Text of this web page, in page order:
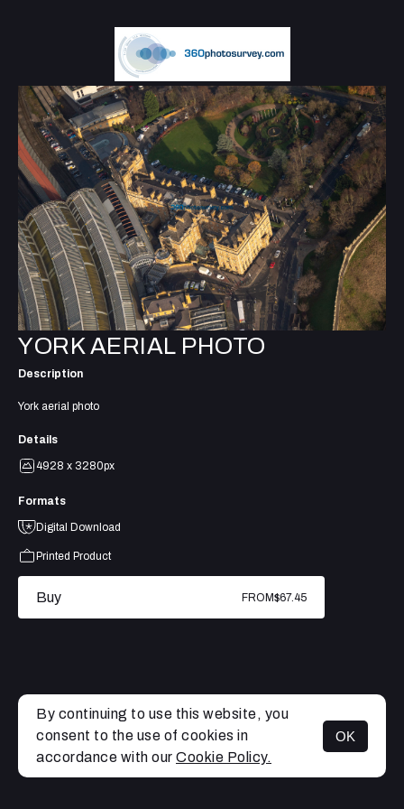
MENU
YORK AERIAL PHOTO
Description
York aerial photo
Details
4928 x 3280px
Formats
Digital Download
Printed Product
Buy FROM$67.45
By continuing to use this website, you
consent to the use of cookies in
accordance with our Cookie Policy.
OK